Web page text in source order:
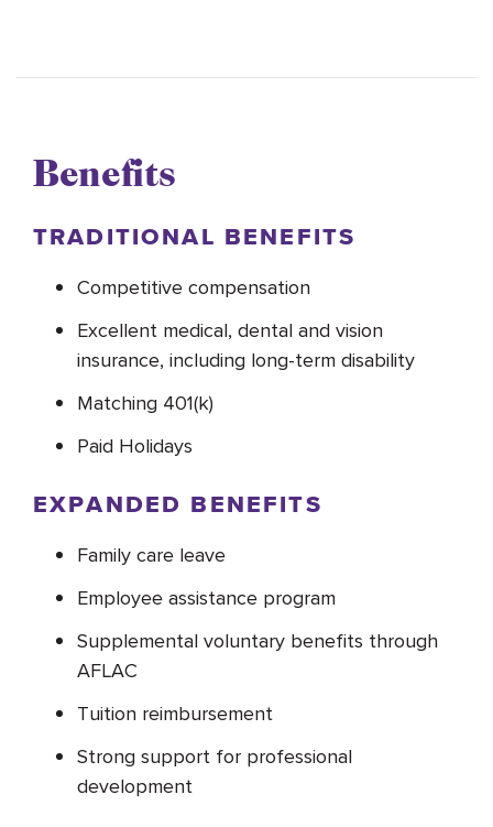
Benefits
TRADITIONAL BENEFITS
Competitive compensation
Excellent medical, dental and vision
insurance, including long-term disability
Matching 401(k)
Paid Holidays
EXPANDED BENEFITS
Family care leave
Employee assistance program
Supplemental voluntary benefits through
AFLAC
Tuition reimbursement
Strong support for professional
development